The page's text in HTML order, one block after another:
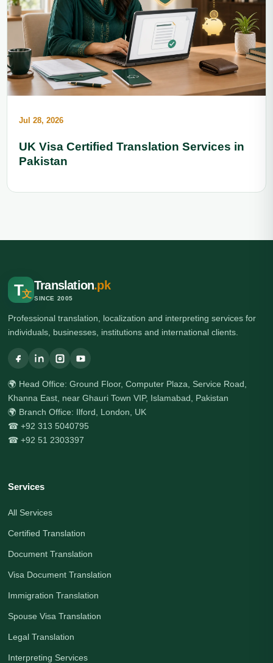
Jul 28, 2026
UK Visa Certified Translation Services in
Pakistan
T文
Translation.pk
SINCE 2005
Professional translation, localization and interpreting services for
individuals, businesses, institutions and international clients.
🌍 Head Office: Ground Floor, Computer Plaza, Service Road,
Khanna East, near Ghauri Town VIP, Islamabad, Pakistan
🌍 Branch Office: Ilford, London, UK
☎ +92 313 5040795
☎ +92 51 2303397
Services
All Services
Certified Translation
Document Translation
Visa Document Translation
Immigration Translation
Spouse Visa Translation
Legal Translation
Interpreting Services